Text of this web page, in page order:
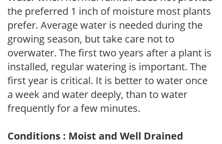
the preferred 1 inch of moisture most plants
prefer. Average water is needed during the
growing season, but take care not to
overwater. The first two years after a plant is
installed, regular watering is important. The
first year is critical. It is better to water once
a week and water deeply, than to water
frequently for a few minutes.
Conditions : Moist and Well Drained